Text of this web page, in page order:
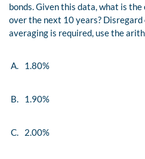
bonds. Given this data, what is
over the next 10 years?
averaging is required, use the
A. 1.80%
B. 1.90%
C. 2.00%